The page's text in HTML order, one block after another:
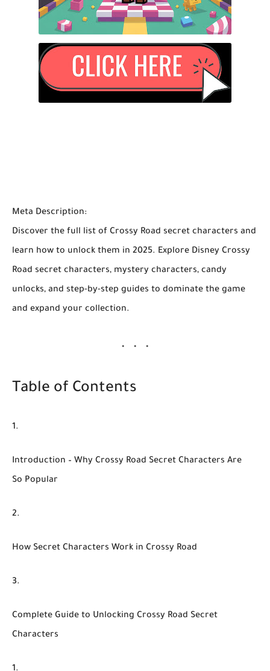
Meta Description:
Discover the full list of Crossy Road secret characters and
learn how to unlock them in 2025. Explore Disney Crossy
Road secret characters, mystery characters, candy
unlocks, and step-by-step guides to dominate the game
and expand your collection.
Table of Contents
Introduction – Why Crossy Road Secret Characters Are
So Popular
How Secret Characters Work in Crossy Road
Complete Guide to Unlocking Crossy Road Secret
Characters